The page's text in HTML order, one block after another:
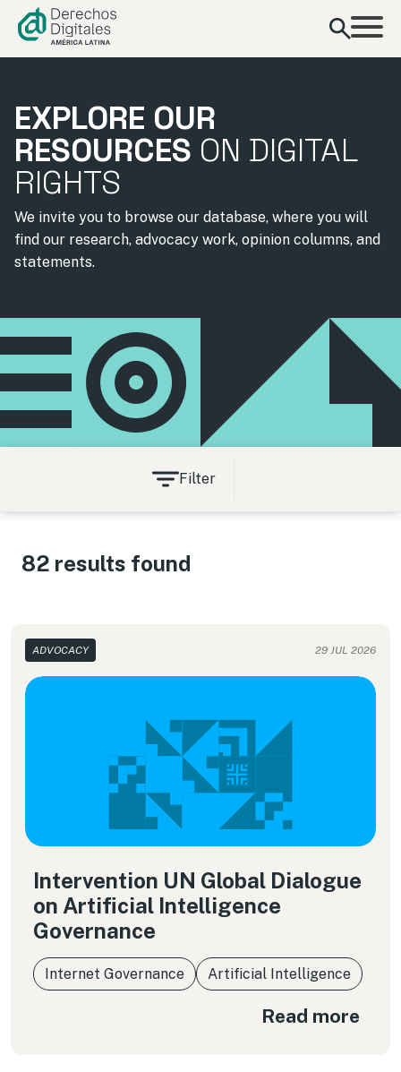
content
EXPLORE OUR
RESOURCES ON DIGITAL
RIGHTS
We invite you to browse our database, where you will
find our research, advocacy work, opinion columns, and
statements.
Filter
82 results found
ADVOCACY 29 JUL 2026
Intervention UN Global Dialogue
on Artificial Intelligence
Governance
Internet Governance Artificial Intelligence
Read more